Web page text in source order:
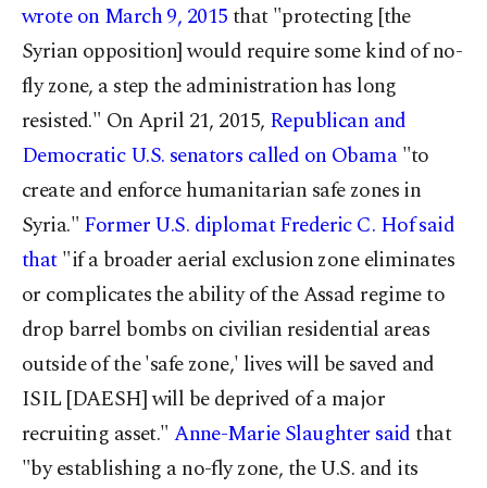
wrote on March 9, 2015that "protecting [the
Syrian opposition] would require some kind of no-
fly zone, a step the administration has long
resisted." On April 21, 2015, Republican and
Democratic U.S. senators called on Obama"to
create and enforce humanitarian safe zones in
Syria." Former U.S. diplomat Frederic C. Hof said
that"if a broader aerial exclusion zone eliminates
or complicates the ability of the Assad regime to
drop barrel bombs on civilian residential areas
outside of the 'safe zone,' lives will be saved and
ISIL [DAESH] will be deprived of a major
recruiting asset."Anne-Marie Slaughter saidthat
"by establishing a no-fly zone, the U.S. and its